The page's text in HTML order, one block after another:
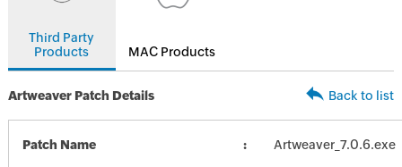
Third Party
Products
MAC Products
Artweaver Patch Details Back to list
Patch Name Artweaver_7.0.6.exe